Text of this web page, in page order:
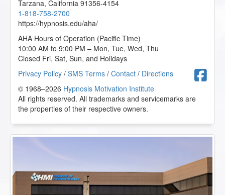
Tarzana, California 91356-4154
1-818-758-2700
https://hypnosis.edu/aha/
AHA Hours of Operation (Pacific Time)
10:00 AM to 9:00 PM – Mon, Tue, Wed, Thu
Closed Fri, Sat, Sun, and Holidays
Privacy Policy / SMS Terms / Contact / Directions
© 1968–2026 Hypnosis Motivation Institute
All rights reserved. All trademarks and servicemarks are
the properties of their respective owners.